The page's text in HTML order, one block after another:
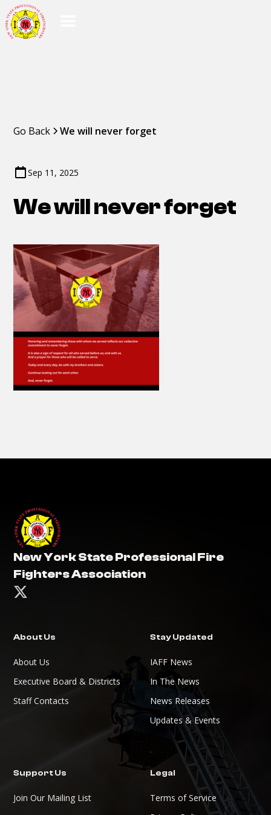
Go Back We will never forget
Sep 11, 2025
We will never forget
New York State Professional Fire
Fighters Association

About Us
About Us
Executive Board & Districts
Staff Contacts
Stay Updated
IAFF News
In The News
News Releases
Updates & Events
Support Us
Join Our Mailing List
Legal
Terms of Service